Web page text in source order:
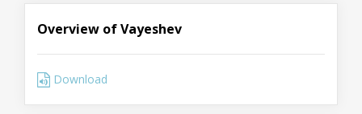
Overview of Vayeshev
Download